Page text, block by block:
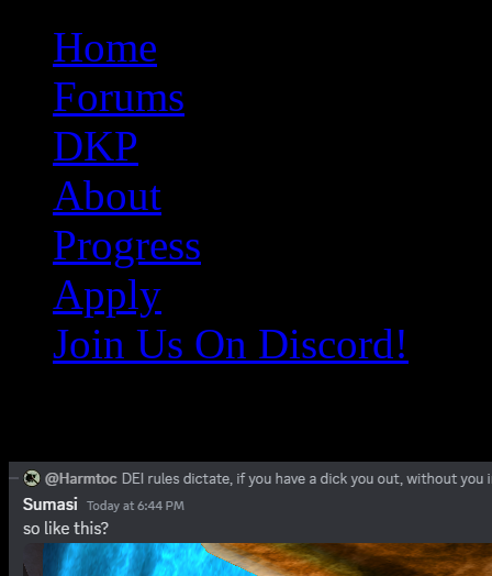
Original Gangster Club
Never take sides against the family
Home
Forums
DKP
About
Progress
Apply
Join Us On Discord!